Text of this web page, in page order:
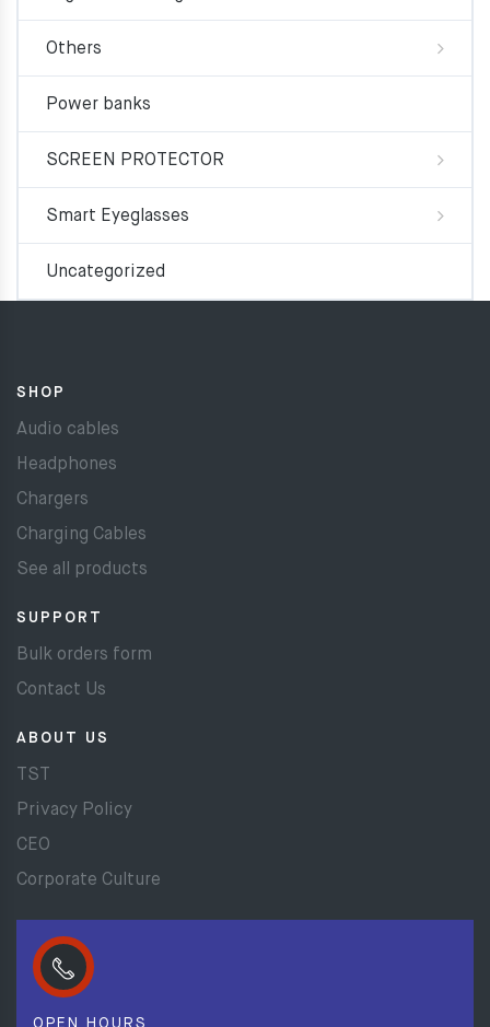
Others
Power banks
SCREEN PROTECTOR
Smart Eyeglasses
Uncategorized
SHOP
Audio cables
Headphones
Chargers
Charging Cables
See all products
SUPPORT
Bulk orders form
Contact Us
ABOUT US
TST
Privacy Policy
CEO
Corporate Culture
OPEN HOURS